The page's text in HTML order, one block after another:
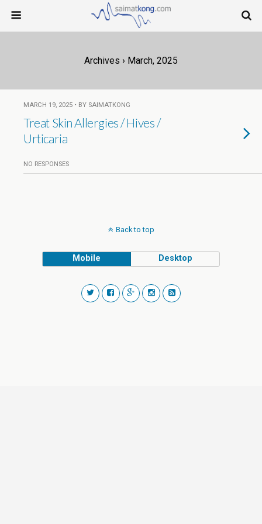
Archives › March, 2025
MARCH 19, 2025 • BY SAIMATKONG
Treat Skin Allergies / Hives /
Urticaria
NO RESPONSES
Back to top
Mobile Desktop